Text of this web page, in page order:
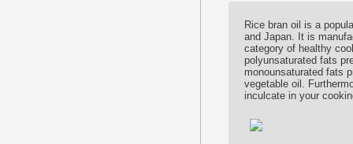
Rice bran oil is a
and Japan. It is
category of healthy
polyunsaturated fats
monounsaturated fats
vegetable oil.
inculcate in your